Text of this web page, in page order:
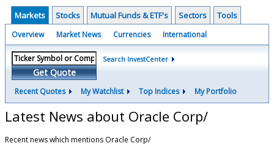
Markets Stocks Mutual Funds & ETF's Sectors Tools
Overview Market News Currencies International
Get Quote
Search InvestCenter
Recent Quotes My Watchlist Top Indices My Portfolio
Latest News about Oracle Corp/
Recent news which mentions Oracle Corp/